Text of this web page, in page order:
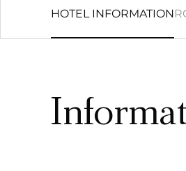
HOTEL INFORMATION